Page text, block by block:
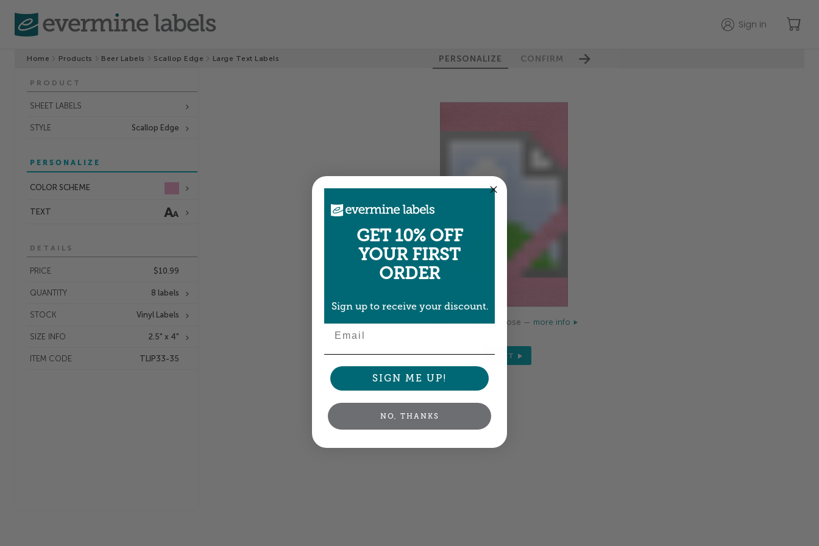
Sign in
Home Products Beer Labels Scallop Edge Large Text Labels PERSONALIZE CONFIRM
PRODUCT
SHEET LABELS
STYLE Scallop Edge
PERSONALIZE
COLOR SCHEME
TEXT
DETAILS
PRICE $10.99
QUANTITY 8 labels
STOCK Vinyl Labels
SIZE INFO 2.5" x 4"
ITEM CODE TLIP33-35
Colors shown are close — more info
NEXT
GET 10% OFF
YOUR FIRST
ORDER
Sign up to receive your discount.
SIGN ME UP!
NO, THANKS